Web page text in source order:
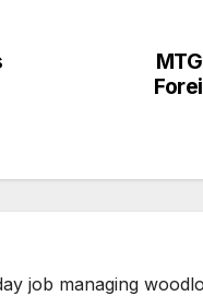
job managing